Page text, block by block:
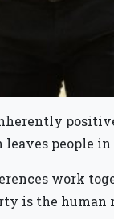
people in
work
is the human